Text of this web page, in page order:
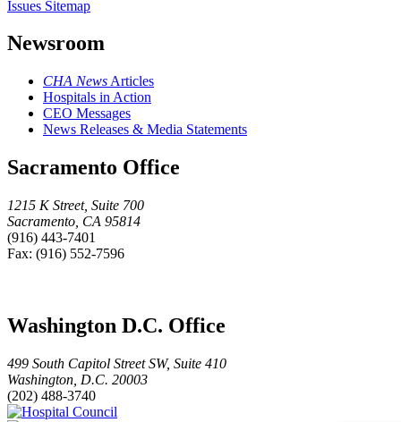
Issues Sitemap
Newsroom
CHA News Articles
Hospitals in Action
CEO Messages
News Releases & Media Statements
Sacramento Office
1215 K Street, Suite 700
Sacramento, CA 95814
(916) 443-7401
Fax: (916) 552-7596
Washington D.C. Office
499 South Capitol Street SW, Suite 410
Washington, D.C. 20003
(202) 488-3740